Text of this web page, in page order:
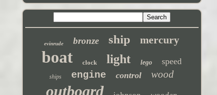
evinrude bronze ship mercury
boat clock light lego speed
ships engine control wood
outboard